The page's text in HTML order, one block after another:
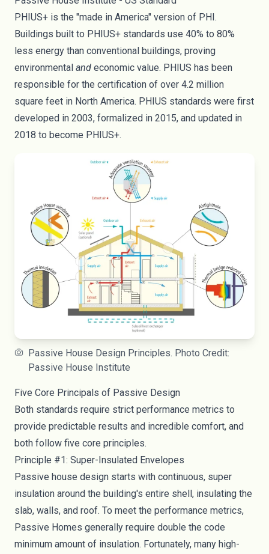
PHIUS+ is the "made in America" version of PHI.
Buildings built to PHIUS+ standards use 40% to 80%
less energy than conventional buildings, proving
environmental and economic value. PHIUS has been
responsible for the certification of over 4.2 million
square feet in North America. PHIUS standards were first
developed in 2003, formalized in 2015, and updated in
2018 to become PHIUS+.
Passive House Design Principles. Photo Credit:
Passive House Institute
Five Core Principals of Passive Design
Both standards require strict performance metrics to
provide predictable results and incredible comfort, and
both follow five core principles.
Principle #1: Super-Insulated Envelopes
Passive house design starts with continuous, super
insulation around the building's entire shell, insulating the
slab, walls, and roof. To meet the performance metrics,
Passive Homes generally require double the code
minimum amount of insulation. Fortunately, many high-